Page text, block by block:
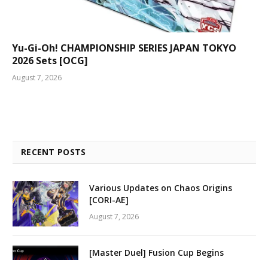
Yu-Gi-Oh! CHAMPIONSHIP SERIES JAPAN TOKYO
2026 Sets [OCG]
August 7, 2026
RECENT POSTS
Various Updates on Chaos Origins
[CORI-AE]
August 7, 2026
[Master Duel] Fusion Cup Begins